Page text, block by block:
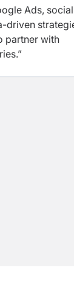
Ads, social
driven
partner with